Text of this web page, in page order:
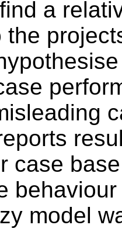
a
the
case
model